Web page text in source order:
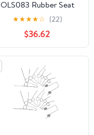
OLS083 Rubber Seat
Torsion Spring Fits
★★★★☆ (22)
$36.62